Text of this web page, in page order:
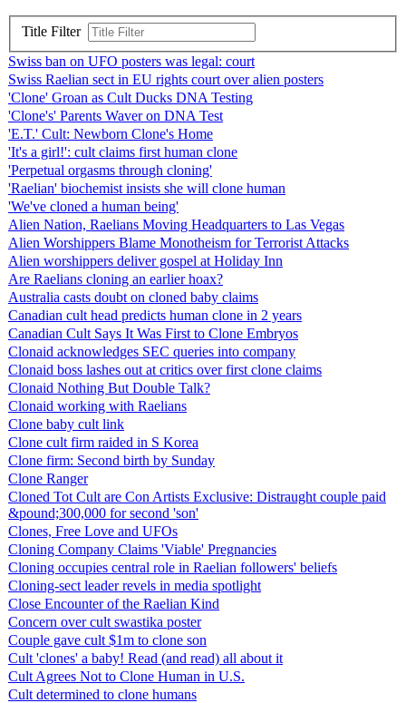
Title Filter
Swiss ban on UFO posters was legal: court
Swiss Raelian sect in EU rights court over alien posters
'Clone' Groan as Cult Ducks DNA Testing
'Clone's' Parents Waver on DNA Test
'E.T.' Cult: Newborn Clone's Home
'It's a girl!': cult claims first human clone
'Perpetual orgasms through cloning'
'Raelian' biochemist insists she will clone human
'We've cloned a human being'
Alien Nation, Raelians Moving Headquarters to Las Vegas
Alien Worshippers Blame Monotheism for Terrorist Attacks
Alien worshippers deliver gospel at Holiday Inn
Are Raelians cloning an earlier hoax?
Australia casts doubt on cloned baby claims
Canadian cult head predicts human clone in 2 years
Canadian Cult Says It Was First to Clone Embryos
Clonaid acknowledges SEC queries into company
Clonaid boss lashes out at critics over first clone claims
Clonaid Nothing But Double Talk?
Clonaid working with Raelians
Clone baby cult link
Clone cult firm raided in S Korea
Clone firm: Second birth by Sunday
Clone Ranger
Cloned Tot Cult are Con Artists Exclusive: Distraught couple paid
&pound;300,000 for second 'son'
Clones, Free Love and UFOs
Cloning Company Claims 'Viable' Pregnancies
Cloning occupies central role in Raelian followers' beliefs
Cloning-sect leader revels in media spotlight
Close Encounter of the Raelian Kind
Concern over cult swastika poster
Couple gave cult $1m to clone son
Cult 'clones' a baby! Read (and read) all about it
Cult Agrees Not to Clone Human in U.S.
Cult determined to clone humans